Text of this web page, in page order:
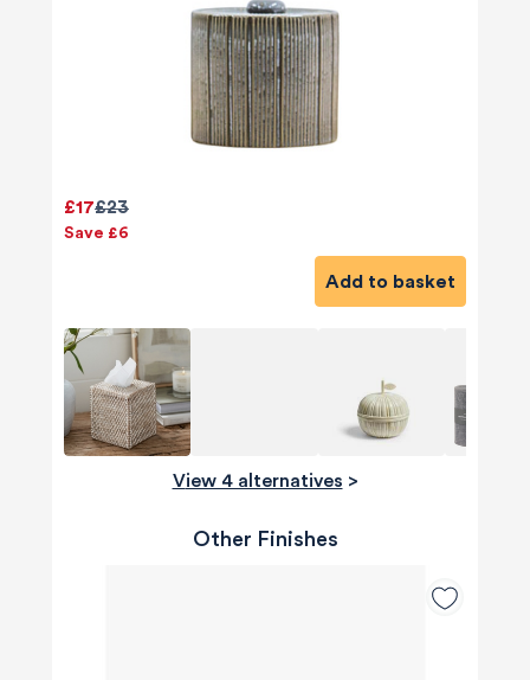
£23
£17
Save £6
Add to basket
View 4 alternatives >
Other Finishes